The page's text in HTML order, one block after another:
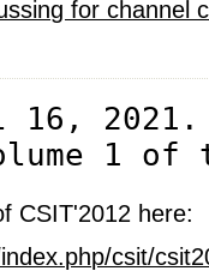
for channel
16,
1 of
CSIT'2012 here:
csit/